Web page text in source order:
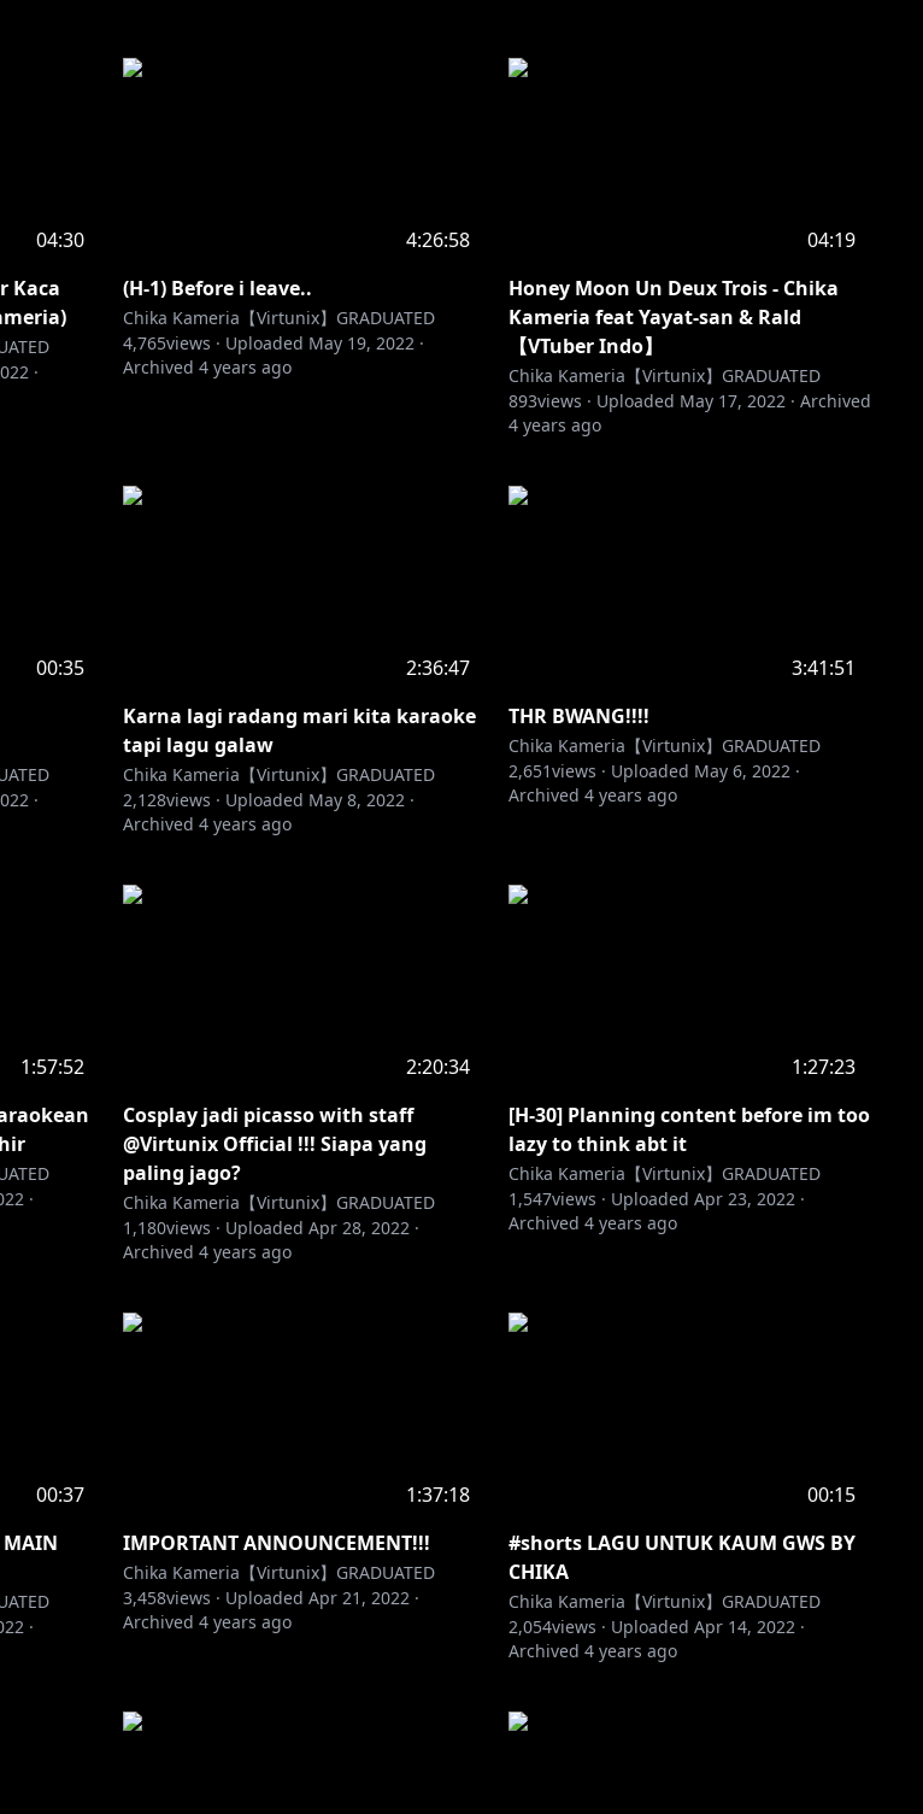
04:30
Kaca
·
4:26:58
(H-1) Before i leave..
Chika Kameria【Virtunix】GRADUATED
4,765views · Uploaded May 19, 2022 ·
Archived 4 years ago
04:19
Honey Moon Un Deux Trois - Chika
Kameria feat Yayat-san & Rald
【VTuber Indo】
Chika Kameria【Virtunix】GRADUATED
893views · Uploaded May 17, 2022 · Archived
4 years ago
00:35
·
2:36:47
Karna lagi radang mari kita karaoke
tapi lagu galaw
Chika Kameria【Virtunix】GRADUATED
2,128views · Uploaded May 8, 2022 ·
Archived 4 years ago
3:41:51
THR BWANG!!!!
Chika Kameria【Virtunix】GRADUATED
2,651views · Uploaded May 6, 2022 ·
Archived 4 years ago
1:57:52
·
2:20:34
Cosplay jadi picasso with staff
@Virtunix Official !!! Siapa yang
paling jago?
Chika Kameria【Virtunix】GRADUATED
1,180views · Uploaded Apr 28, 2022 ·
Archived 4 years ago
1:27:23
[H-30] Planning content before im too
lazy to think abt it
Chika Kameria【Virtunix】GRADUATED
1,547views · Uploaded Apr 23, 2022 ·
Archived 4 years ago
00:37
MAIN
·
1:37:18
IMPORTANT ANNOUNCEMENT!!!
Chika Kameria【Virtunix】GRADUATED
3,458views · Uploaded Apr 21, 2022 ·
Archived 4 years ago
00:15
#shorts LAGU UNTUK KAUM GWS BY
CHIKA
Chika Kameria【Virtunix】GRADUATED
2,054views · Uploaded Apr 14, 2022 ·
Archived 4 years ago